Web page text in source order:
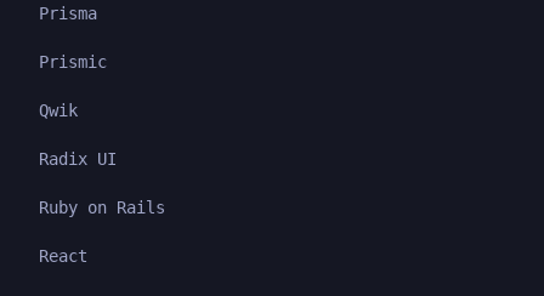
Prisma
Prismic
Qwik
Radix UI
Ruby on Rails
React